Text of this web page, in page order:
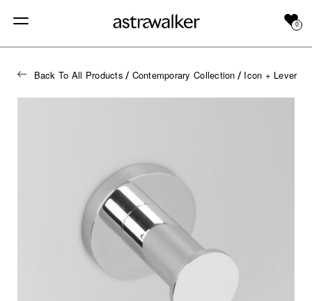
0
Back To All Products / Contemporary Collection / Icon + Lever